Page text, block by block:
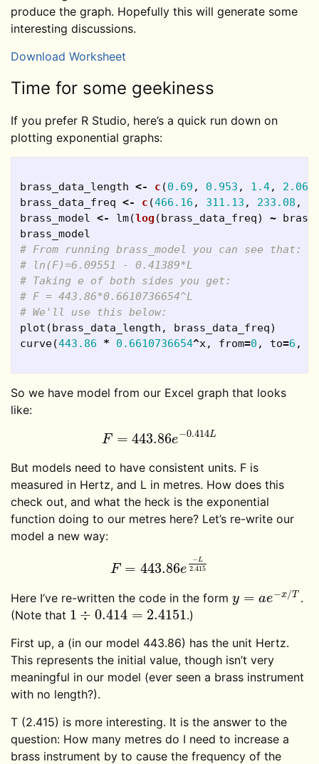
produce the graph. Hopefully this will generate some
interesting discussions.
Download Worksheet
Time for some geekiness
If you prefer R Studio, here’s a quick run down on
plotting exponential graphs:
brass_data_length <- c (0.69 , 0.953 , 1.4, 2.06
brass_data_freq <- c (466.16 , 311.13 , 233.08 ,
brass_model <- lm(log (brass_data_freq) ~
brass_model
# From running brass_model you can see that:
# ln(F)=6.09551 - 0.41389*L
# Taking e of both sides you get:
# F = 443.86*0.6610736654^L
# We'll use this below:
plot (brass_data_length , brass_data_freq)
curve(443.86 * 0.6610736654^x, from=0 , to=6 ,
So we have model from our Excel graph that looks
like:
F = 443.86e−0.414L
F =443.86e−0.414L
But models need to have consistent units. F is
measured in Hertz, and L in metres. How does this
check out, and what the heck is the exponential
function doing to our metres here? Let’s re-write our
model a new way:
F = 443.86e
− L
2.415
F= 443.86e−L2.415
Here I’ve re-written the code in the form y = ae−x/T
y=ae −x/T
.
(Note that 1 ÷ 0.414 = 2.4151
1÷0.414=2.4151
.)
First up, a (in our model 443.86) has the unit Hertz.
This represents the initial value, though isn’t very
meaningful in our model (ever seen a brass instrument
with no length?).
T (2.415) is more interesting. It is the answer to the
question: How many metres do I need to increase a
brass instrument by to cause the frequency of the